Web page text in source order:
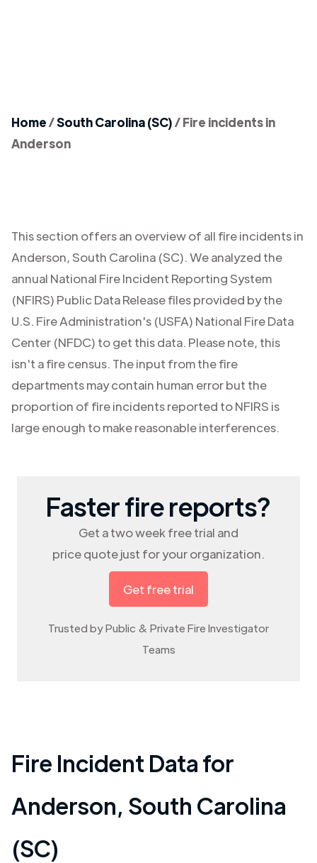
Home/South Carolina (SC)/Fire incidents in
Anderson
This section offers an overview of all fire incidents in
Anderson, South Carolina (SC). We analyzed the
annual National Fire Incident Reporting System
(NFIRS) Public Data Release files provided by the
U.S. Fire Administration's (USFA) National Fire Data
Center (NFDC) to get this data. Please note, this
isn't a fire census. The input from the fire
departments may contain human error but the
proportion of fire incidents reported to NFIRS is
large enough to make reasonable interferences.
Faster fire reports?
Get a two week free trial and
price quote just for your organization.
Get free trial
Trusted by Public & Private Fire Investigator
Teams
Fire Incident Data for
Anderson, South Carolina
(SC)